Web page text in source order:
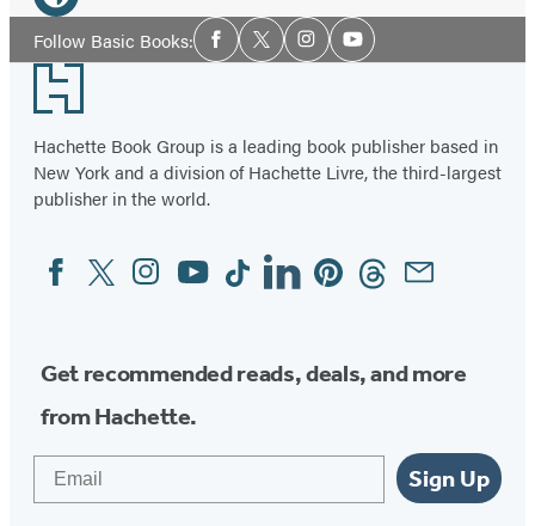
Media
Website
(opens
in
a
new
tab)
Follow Basic Books:Social
Media
Facebook
TwitterInstagramYouTube
Footer
Hachette Book Group is a leading book publisher based in
New York and a division of Hachette Livre, the third-largest
publisher in the world.
Social
Media
FacebookTwitterInstagram
YouTubeTiktokLinkedinPinterestThreadsEmail
Get recommended reads, deals, and more
from Hachette.
Sign Up